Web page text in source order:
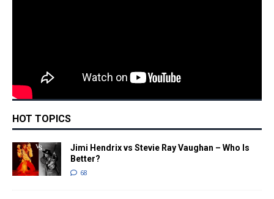
HOT TOPICS
Jimi Hendrix vs Stevie Ray Vaughan – Who Is
Better?
68